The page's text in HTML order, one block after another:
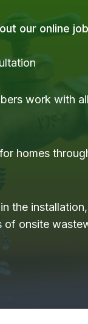
our online
work with
homes
the
of onsite